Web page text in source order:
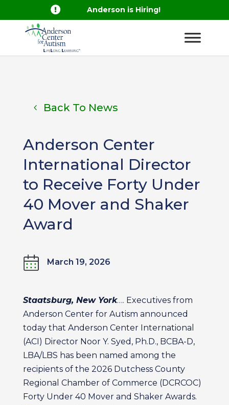
 Anderson is Hiring!
Back To News
Anderson Center
International Director
to Receive Forty Under
40 Mover and Shaker
Award
March 19, 2026
Staatsburg, New York…. Executives from
Anderson Center for Autism announced
today that Anderson Center International
(ACI) Director Noor Y. Syed, Ph.D., BCBA-D,
LBA/LBS has been named among the
recipients of the 2026 Dutchess County
Regional Chamber of Commerce (DCRCOC)
Forty Under 40 Mover and Shaker Awards.